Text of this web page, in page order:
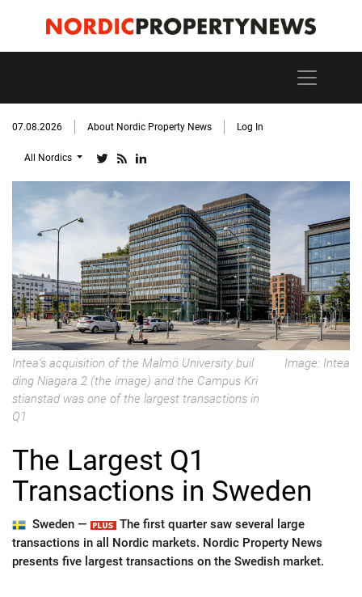
07.08.2026 About Nordic Property News Log In
All Nordics
Intea's acquisition of the Malmö University buil
ding Niagara 2 (the image) and the Campus Kri
stianstad was one of the largest transactions in
Q1
Image: Intea
The Largest Q1
Transactions in Sweden
Sweden —
The first quarter saw several large
transactions in all Nordic markets. Nordic Property News
presents five largest transactions on the Swedish market.